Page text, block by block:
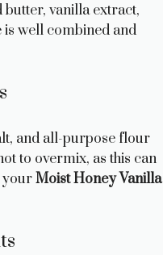
butter, vanilla extract,
is well combined and
and all-purpose flour
to overmix, as this can
yourMoist Honey Vanilla